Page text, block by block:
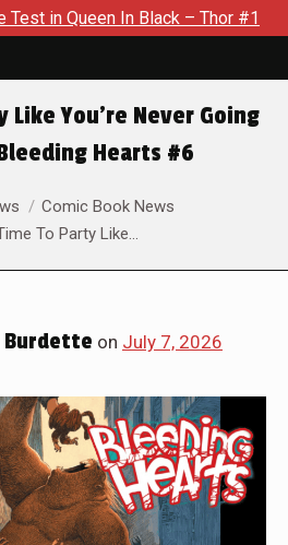
– Thor #1 Exclusive
Like You’re Never Going
Hearts #6
Comic Book News
To Party Like…
Burdette on July 7, 2026